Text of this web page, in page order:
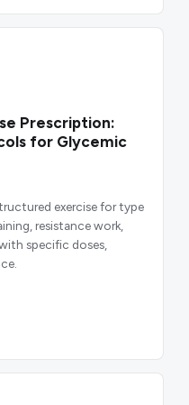
Prescription:
for Glycemic
exercise for type
resistance work,
specific doses,